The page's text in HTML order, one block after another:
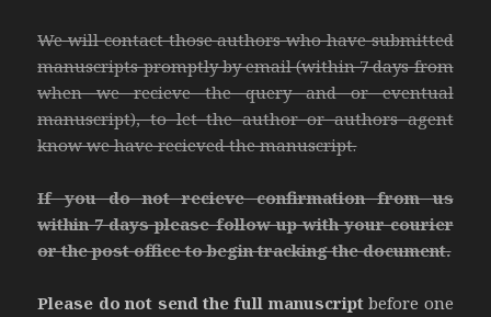
We will contact those authors who have submitted
manuscripts promptly by email (within 7 days from
when we recieve the query and or eventual
manuscript), to let the author or authors agent
know we have recieved the manuscript.
If you do not recieve confirmation from us
within 7 days please follow up with your courier
or the post office to begin tracking the document.
Please do not send the full manuscriptbefore one